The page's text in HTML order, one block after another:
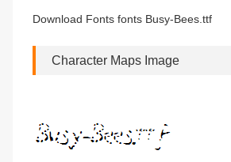
Download Fonts fonts Busy-Bees.ttf
Character Maps Image